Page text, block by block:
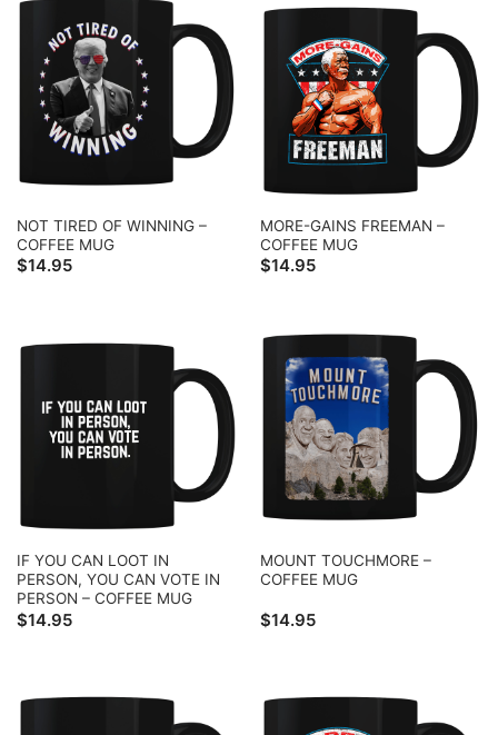
NOT TIRED OF WINNING –
COFFEE MUG
$14.95
MORE-GAINS FREEMAN –
COFFEE MUG
$14.95
IF YOU CAN LOOT IN
PERSON, YOU CAN VOTE IN
PERSON – COFFEE MUG
$14.95
MOUNT TOUCHMORE –
COFFEE MUG
$14.95